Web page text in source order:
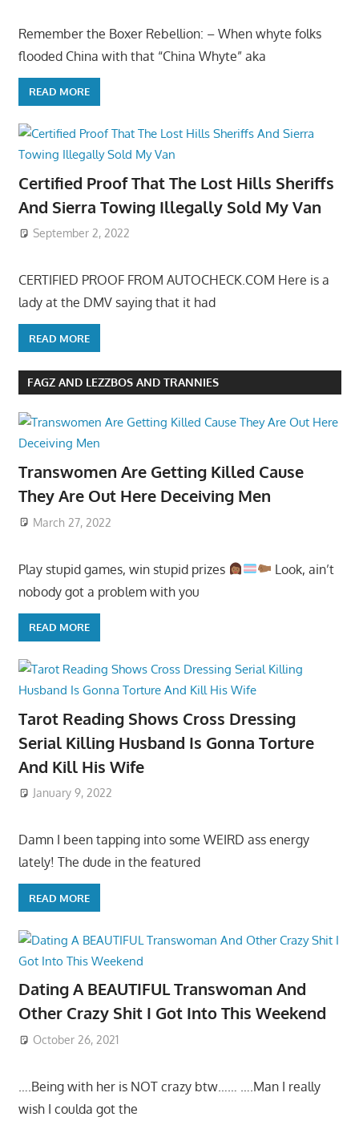
Remember the Boxer Rebellion: – When whyte folks
flooded China with that “China Whyte” aka
READ MORE
Certified Proof That The Lost Hills Sheriffs
And Sierra Towing Illegally Sold My Van
September 2, 2022
CERTIFIED PROOF FROM AUTOCHECK.COM Here is a
lady at the DMV saying that it had
READ MORE
FAGZ AND LEZZBOS AND TRANNIES
Transwomen Are Getting Killed Cause
They Are Out Here Deceiving Men
March 27, 2022
Play stupid games, win stupid prizes
Look, ain’t
nobody got a problem with you
READ MORE
Tarot Reading Shows Cross Dressing
Serial Killing Husband Is Gonna Torture
And Kill His Wife
January 9, 2022
Damn I been tapping into some WEIRD ass energy
lately! The dude in the featured
READ MORE
Dating A BEAUTIFUL Transwoman And
Other Crazy Shit I Got Into This Weekend
October 26, 2021
….Being with her is NOT crazy btw…… ….Man I really
wish I coulda got the